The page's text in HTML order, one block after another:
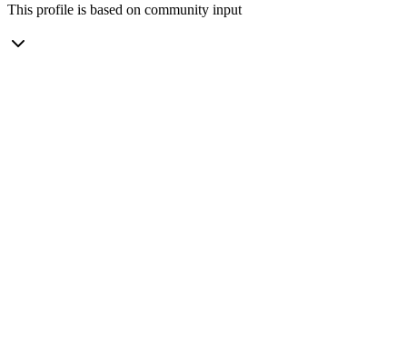
This profile is based on community input